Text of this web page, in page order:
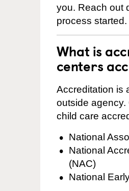
you. Reach out
process
What is
centers
Accreditation is
outside agency.
child care
National
National
(NAC)
National